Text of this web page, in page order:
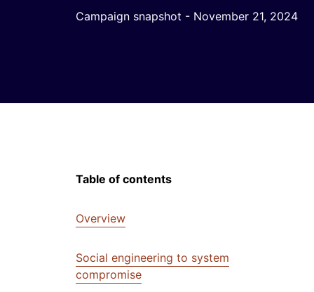
Campaign snapshot - November 21, 2024
Table of contents
Overview
Social engineering to system
compromise